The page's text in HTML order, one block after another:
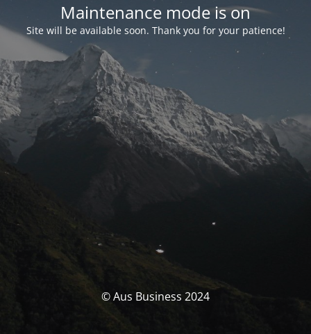
Maintenance mode is on
Site will be available soon. Thank you for your patience!
© Aus Business 2024